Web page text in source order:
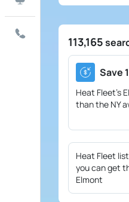
113,165
Save
Heat Fleet's
than the NY
Heat Fleet
you can get
Elmont